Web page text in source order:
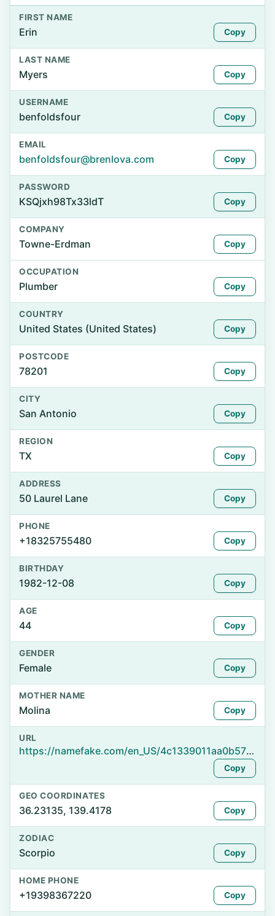
FIRST NAME
Erin Copy
LAST NAME
Myers Copy
USERNAME
benfoldsfour Copy
EMAIL
benfoldsfour@brenlova.com Copy
PASSWORD
KSQjxh98Tx33ldT Copy
COMPANY
Towne-Erdman Copy
OCCUPATION
Plumber Copy
COUNTRY
United States (United States) Copy
POSTCODE
78201 Copy
CITY
San Antonio Copy
REGION
TX Copy
ADDRESS
50 Laurel Lane Copy
PHONE
+18325755480 Copy
BIRTHDAY
1982-12-08 Copy
AGE
44 Copy
GENDER
Female Copy
MOTHER NAME
Molina Copy
URL
https://namefake.com/en_US/4c1339011aa0b57b32296013419eb581
Copy
GEO COORDINATES
36.23135, 139.4178 Copy
ZODIAC
Scorpio Copy
HOME PHONE
+19398367220 Copy